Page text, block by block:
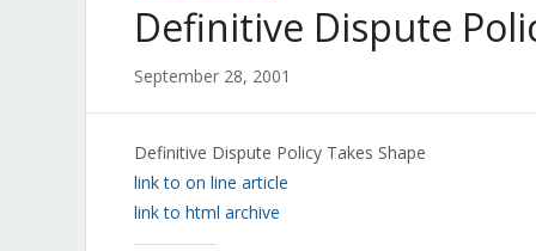
Definitive Dispute
September 28, 2001
Definitive Dispute Policy Takes Shape
link to on line article
link to html archive